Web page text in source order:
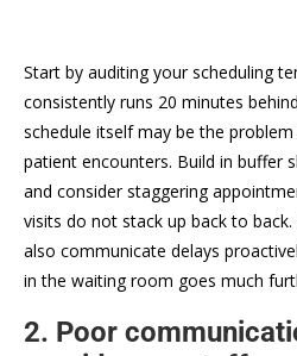
Start by auditing your scheduling
consistently runs 20 minutes
schedule itself may be the
patient encounters. Build in buffer
and consider staggering
visits do not stack up back to
also communicate delays
in the waiting room goes much
2. Poor